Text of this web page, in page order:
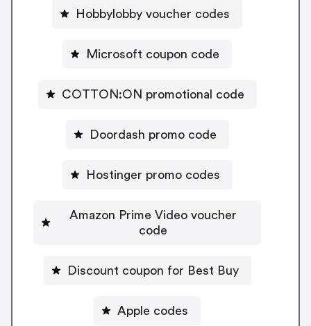
Hobbylobby voucher codes
Microsoft coupon code
COTTON:ON promotional code
Doordash promo code
Hostinger promo codes
Amazon Prime Video voucher
code
Discount coupon for Best Buy
Apple codes